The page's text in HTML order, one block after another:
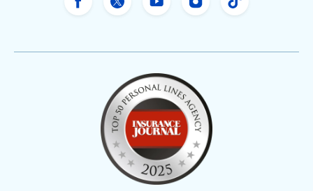
Freeway Insurance's Facebook
Freeway Insurance's X
Freeway Insurance's
FreewayFreeway